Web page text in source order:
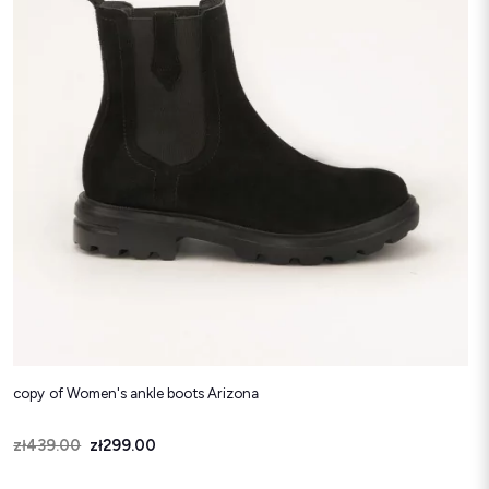
copy of Women's ankle boots Arizona
Price
Regular price
zł439.00 zł299.00